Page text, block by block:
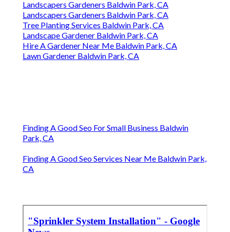
Landscapers Gardeners Baldwin Park, CA
Landscapers Gardeners Baldwin Park, CA
Tree Planting Services Baldwin Park, CA
Landscape Gardener Baldwin Park, CA
Hire A Gardener Near Me Baldwin Park, CA
Lawn Gardener Baldwin Park, CA
Finding A Good Seo For Small Business Baldwin
Park, CA
Finding A Good Seo Services Near Me Baldwin Park,
CA